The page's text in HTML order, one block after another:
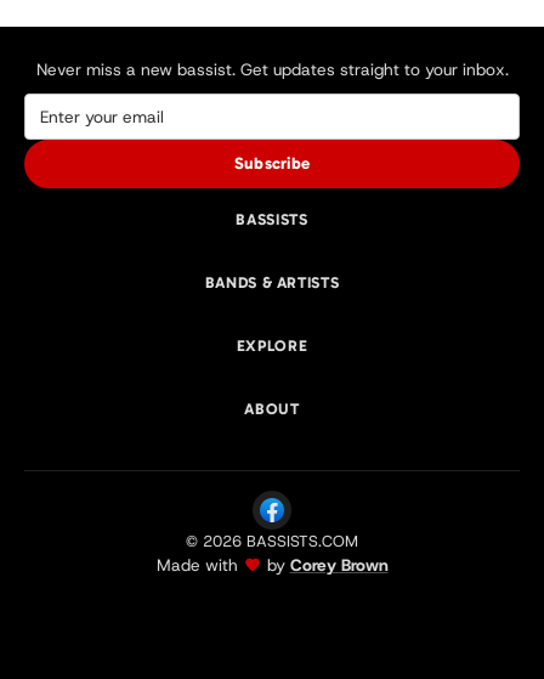
Never miss a new bassist. Get updates straight to your inbox.
Subscribe
BASSISTS
BANDS & ARTISTS
EXPLORE
ABOUT
© 2026 BASSISTS.COM
Made with by Corey Brown